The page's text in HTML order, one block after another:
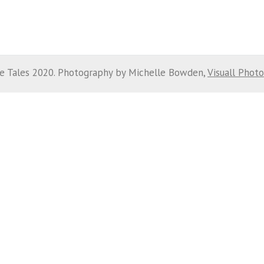
Tales 2020. Photography by Michelle Bowden,Visuall